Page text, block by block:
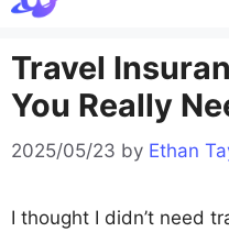
to
Travel
You Really
2025/05/23 by Ethan
I thought I didn’t need